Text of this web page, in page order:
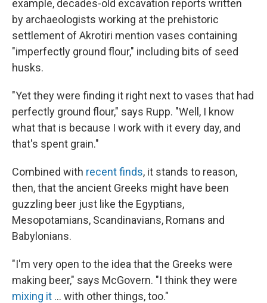
example, decades-old excavation reports written
by archaeologists working at the prehistoric
settlement of Akrotiri mention vases containing
"imperfectly ground flour," including bits of seed
husks.
"Yet they were finding it right next to vases that had
perfectly ground flour," says Rupp. "Well, I know
what that is because I work with it every day, and
that's spent grain."
Combined with recent finds, it stands to reason,
then, that the ancient Greeks might have been
guzzling beer just like the Egyptians,
Mesopotamians, Scandinavians, Romans and
Babylonians.
"I'm very open to the idea that the Greeks were
making beer," says McGovern. "I think they were
mixing it ... with other things, too."